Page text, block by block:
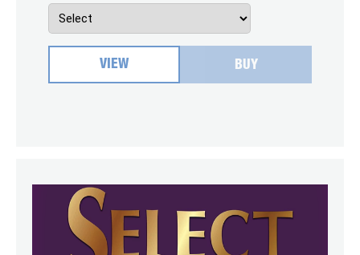
VIEW BUY